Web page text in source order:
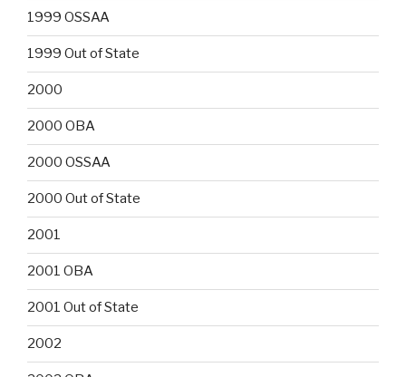
1999 OSSAA
1999 Out of State
2000
2000 OBA
2000 OSSAA
2000 Out of State
2001
2001 OBA
2001 Out of State
2002